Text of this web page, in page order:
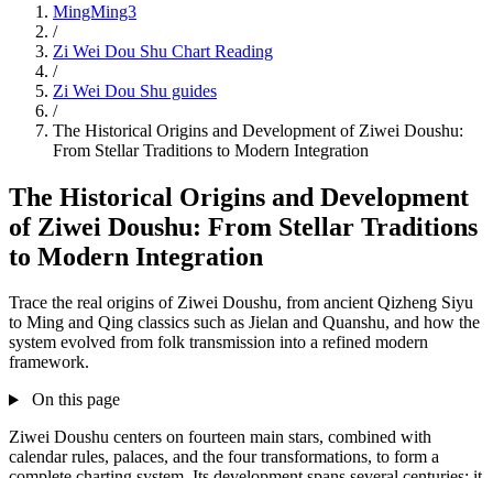
MingMing3
/
Zi Wei Dou Shu Chart Reading
/
Zi Wei Dou Shu guides
/
The Historical Origins and Development of Ziwei Doushu:
From Stellar Traditions to Modern Integration
The Historical Origins and Development
of Ziwei Doushu: From Stellar Traditions
to Modern Integration
Trace the real origins of Ziwei Doushu, from ancient Qizheng Siyu
to Ming and Qing classics such as Jielan and Quanshu, and how the
system evolved from folk transmission into a refined modern
framework.
On this page
Ziwei Doushu centers on fourteen main stars, combined with
calendar rules, palaces, and the four transformations, to form a